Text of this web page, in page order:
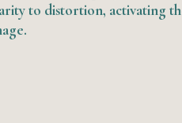
to distortion, activating